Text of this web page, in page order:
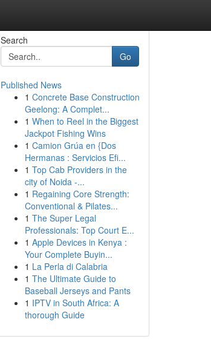
Search
Go
Published News
1 Concrete Base Construction
Geelong: A Complet...
1 When to Reel in the Biggest
Jackpot Fishing Wins
1 Camion Grúa en {Dos
Hermanas : Servicios Efi...
1 Top Cab Providers in the
city of Noida -...
1 Regaining Core Strength:
Conventional & Pilates...
1 The Super Legal
Professionals: Top Court E...
1 Apple Devices in Kenya :
Your Complete Buyin...
1 La Perla di Calabria
1 The Ultimate Guide to
Baseball Jerseys and Pants
1 IPTV in South Africa: A
thorough Guide